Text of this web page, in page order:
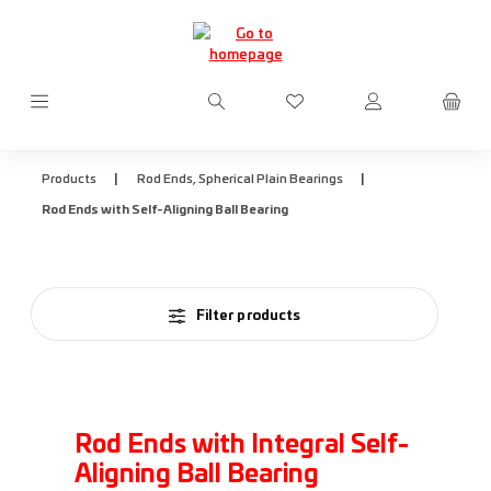
You have 0 wishlist items
Products | Rod Ends, Spherical Plain Bearings |
Rod Ends with Self-Aligning Ball Bearing
Filter products
Rod Ends with Integral Self-
Aligning Ball Bearing